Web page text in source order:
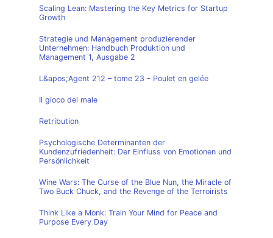
Scaling Lean: Mastering the Key Metrics for Startup
Growth
Strategie und Management produzierender
Unternehmen: Handbuch Produktion und
Management 1, Ausgabe 2
L&apos;Agent 212 – tome 23 - Poulet en gelée
Il gioco del male
Retribution
Psychologische Determinanten der
Kundenzufriedenheit: Der Einfluss von Emotionen und
Persönlichkeit
Wine Wars: The Curse of the Blue Nun, the Miracle of
Two Buck Chuck, and the Revenge of the Terroirists
Think Like a Monk: Train Your Mind for Peace and
Purpose Every Day